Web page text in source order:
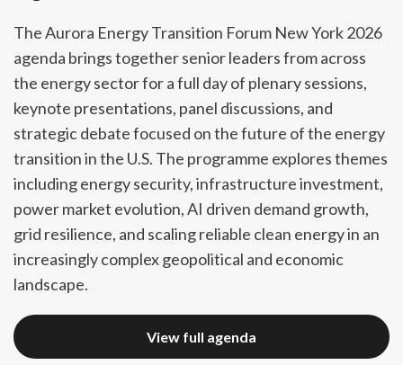
The Aurora Energy Transition Forum New York 2026
agenda brings together senior leaders from across
the energy sector for a full day of plenary sessions,
keynote presentations, panel discussions, and
strategic debate focused on the future of the energy
transition in the U.S. The programme explores themes
including energy security, infrastructure investment,
power market evolution, AI driven demand growth,
grid resilience, and scaling reliable clean energy in an
increasingly complex geopolitical and economic
landscape.
View full agenda